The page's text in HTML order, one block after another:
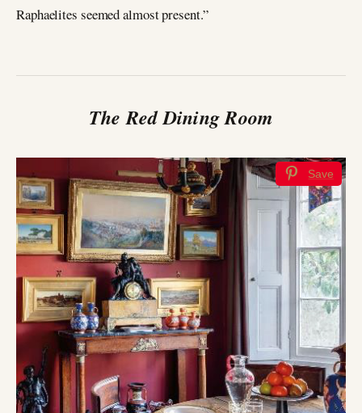
Raphaelites seemed almost present.”
The Red Dining Room
Save